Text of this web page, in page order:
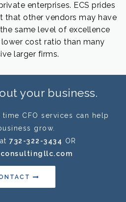
enterprises. ECS prides
that other vendors may have
same level of excellence
cost ratio than many
larger firms.
your business.
CFO services can help
grow.
at732-322-3434 OR